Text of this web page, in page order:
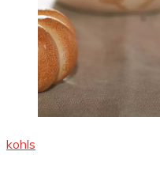
kohls